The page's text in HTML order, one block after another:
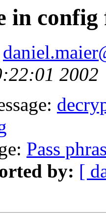
in
2002
Pass
by: [